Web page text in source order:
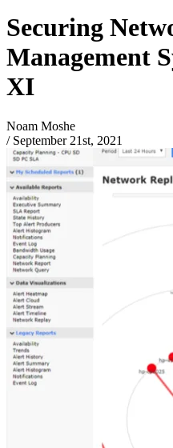
Securing
Management
XI
Noam Moshe
/ September 21st, 2021